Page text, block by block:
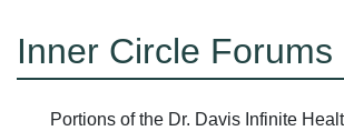
Inner Circle Forums
Portions of the Dr. Davis Infinite